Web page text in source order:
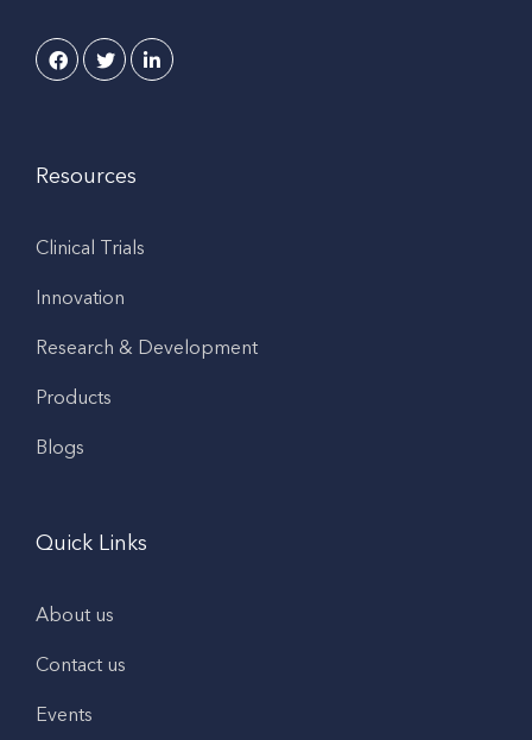
Resources
Clinical Trials
Innovation
Research & Development
Products
Blogs
Quick Links
About us
Contact us
Events